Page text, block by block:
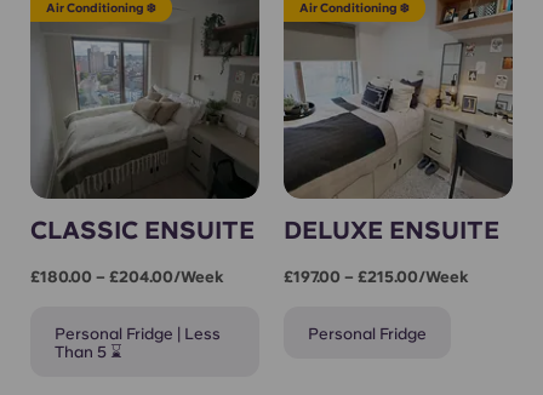
Air Conditioning ❄️
CLASSIC ENSUITE
£180.00 – £204.00/week
Personal Fridge | Less
Than 5 ⌛
Air Conditioning ❄️
DELUXE ENSUITE
£197.00 – £215.00/week
Personal Fridge